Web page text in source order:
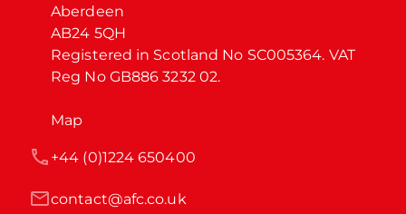
Aberdeen
AB24 5QH
Registered in Scotland No SC005364. VAT
Reg No GB886 3232 02.
Map
contact@afc.co.uk
+44 (0)1224 650400